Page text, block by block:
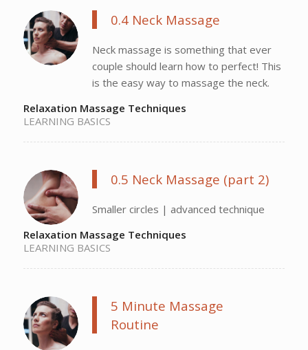
0.4 Neck Massage
Neck massage is something that ever
couple should learn how to perfect! This
is the easy way to massage the neck.
Relaxation Massage Techniques
LEARNING BASICS
0.5 Neck Massage (part 2)
Smaller circles | advanced technique
Relaxation Massage Techniques
LEARNING BASICS
5 Minute Massage
Routine